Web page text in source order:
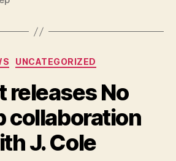
Categories
UNCATEGORIZED
releases No
collaboration
J. Cole